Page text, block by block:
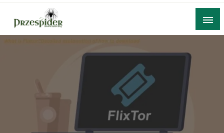
Skip
content
A General News Blog